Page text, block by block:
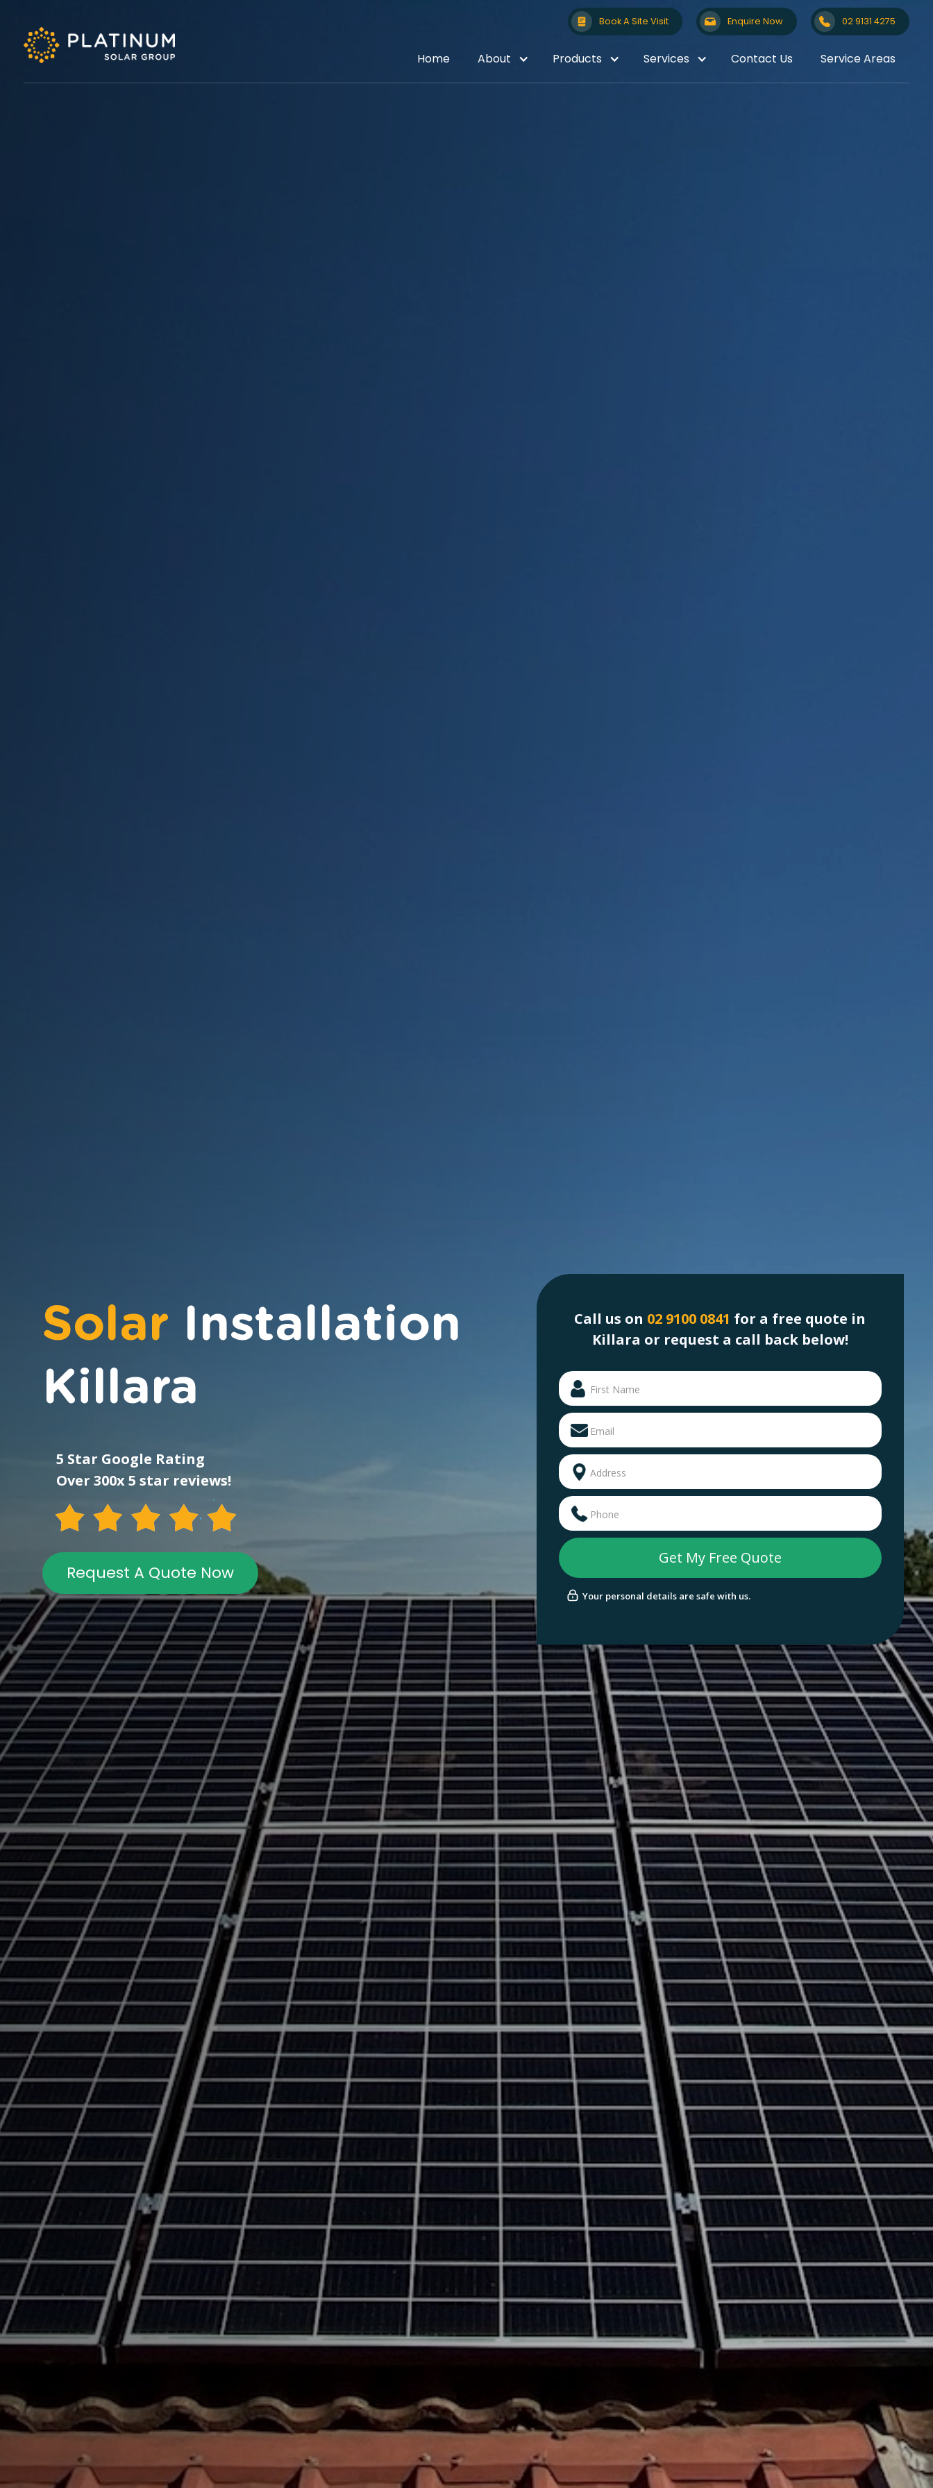
Book A Site Visit Enquire Now 02 9131 4275
Home About Products Services Contact Us Service Areas
Solar Installation
Killara
5 Star Google Rating
Over 300x 5 star reviews!
Request A Quote Now
Call us on 02 9100 0841 for a free quote in
Killara or request a call back below!
Your personal details are safe with us.